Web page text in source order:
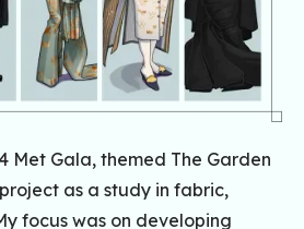
Met Gala, themed The Garden
as a study in fabric,
focus was on developing